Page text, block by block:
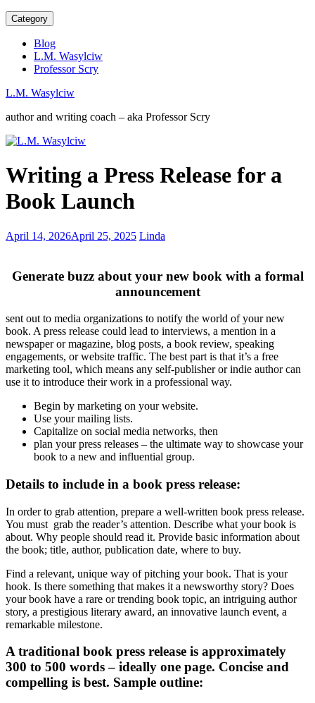
Category
Blog
L.M. Wasylciw
Professor Scry
L.M. Wasylciw
author and writing coach – aka Professor Scry
English
words
with
3
double
letters
Writing a Press Release for a
Book Launch
Creative
healthy
April 14, 2026April 25, 2025 Linda
Generate buzz about your new book with a formal
announcement
sent out to media organizations to notify the world of your new
book. A press release could lead to interviews, a mention in a
newspaper or magazine, blog posts, a book review, speaking
engagements, or website traffic. The best part is that it’s a free
marketing tool, which means any self-publisher or indie author can
use it to introduce their work in a professional way.
Begin by marketing on your website.
Use your mailing lists.
Capitalize on social media networks, then
plan your press releases – the ultimate way to showcase your
book to a new and influential group.
Details to include in a book press release:
In order to grab attention, prepare a well-written book press release.
You must grab the reader’s attention. Describe what your book is
about. Why people should read it. Provide basic information about
the book; title, author, publication date, where to buy.
Find a relevant, unique way of pitching your book. That is your
hook. Is there something that makes it a newsworthy story? Does
your book have a rare or trending book topic, an intriguing author
story, a prestigious literary award, an innovative launch event, a
remarkable milestone.
A traditional book press release is approximately
300 to 500 words – ideally one page. Concise and
compelling is best. Sample outline: